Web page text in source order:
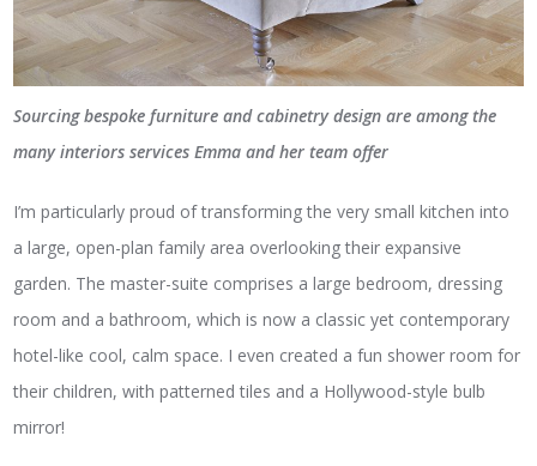
Sourcing bespoke furniture and cabinetry design are among the
many interiors services Emma and her team offer
I’m particularly proud of transforming the very small kitchen into
a large, open-plan family area overlooking their expansive
garden. The master-suite comprises a large bedroom, dressing
room and a bathroom, which is now a classic yet contemporary
hotel-like cool, calm space. I even created a fun shower room for
their children, with patterned tiles and a Hollywood-style bulb
mirror!